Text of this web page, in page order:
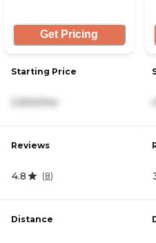
Get Pricing
Starting Price
2,900/mo
Reviews
4.8 (8)
Distance